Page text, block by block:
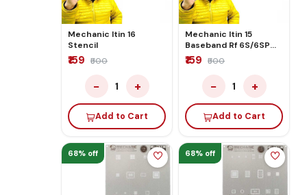
Mechanic Itin 16
Stencil
₹159 ₹500
− 1 +
Add to Cart
Mechanic Itin 15
Baseband Rf 6S/6SP
Stencil
₹159 ₹500
− 1 +
Add to Cart
68% off 68% off